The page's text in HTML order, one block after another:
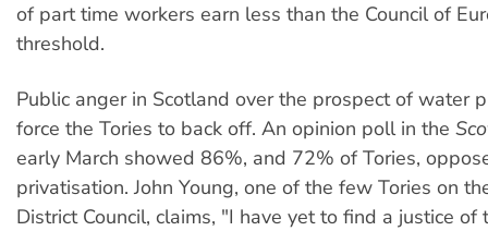
of part time workers earn less than the Council of
threshold.
Public anger in Scotland over the prospect of water
force the Tories to back off. An opinion poll in the
early March showed 86%, and 72% of Tories,
privatisation. John Young, one of the few Tories on
District Council, claims, "I have yet to find a justice of